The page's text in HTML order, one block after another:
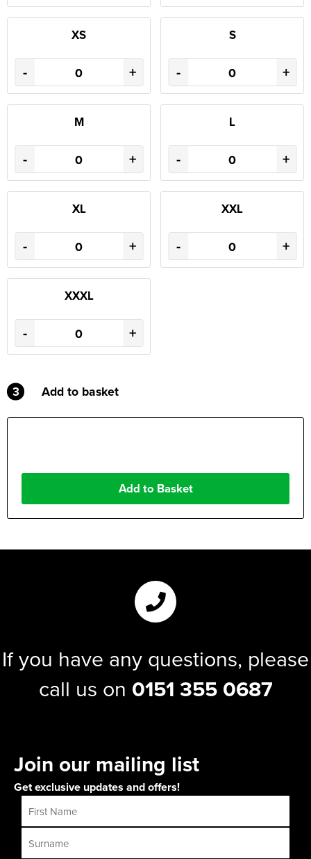
XS
- +
S
- +
M
- +
L
- +
XL
- +
XXL
- +
XXXL
- +
3 Add to basket
If you have any questions, please
call us on 0151 355 0687
Join our mailing list
Get exclusive updates and offers!